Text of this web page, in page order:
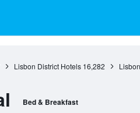
Lisbon District Hotels 16,282
Bed & Breakfast